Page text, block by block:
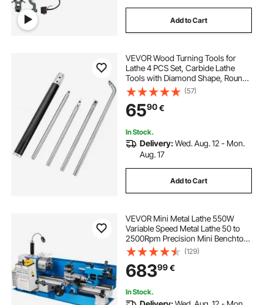
Add to Cart
VEVOR Wood Turning Tools for
Lathe 4 PCS Set, Carbide Lathe
Tools with Diamond Shape, Round,
Square Cutters Replaceable Turning
Lathe Chisels with a Grip Handle
Lathe Tools for Craft DIY Hobbyists
(57)
6590€
In Stock.
Delivery:Wed. Aug. 12 - Mon.
Aug. 17
Add to Cart
VEVOR Mini Metal Lathe 550W
Variable Speed Metal Lathe 50 to
2500Rpm Precision Mini Benchtop
Lathe 7x14 Inch for Mini Precision
Parts Processing Sample
Processing Modeling Works
(129)
68399€
In Stock.